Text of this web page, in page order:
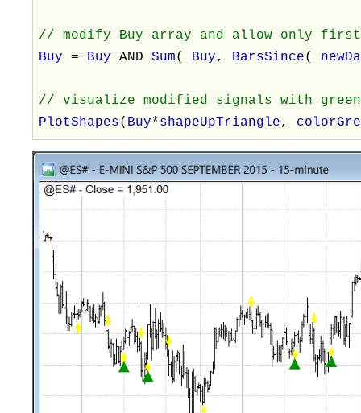
// modify Buy array and allow only
Buy= BuyANDSum( Buy, BarsSince(
// visualize modified signals with
PlotShapes( Buy*shapeUpTriangle,